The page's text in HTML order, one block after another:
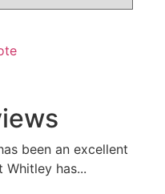
been an excellent
has...